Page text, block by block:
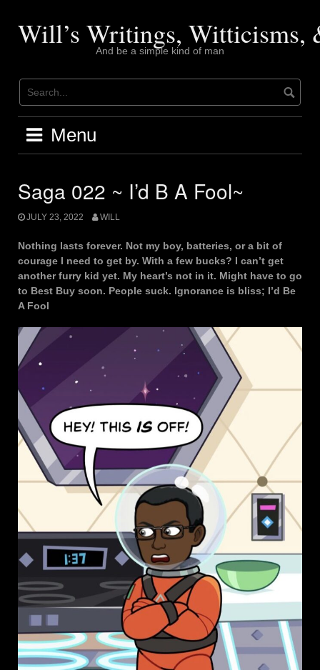
contentWill’s Writings, Witticisms,
And be a simple kind of man
Menu
Saga 022 ~ I’d B A Fool~
JULY 23, 2022 WILL
Nothing lasts forever. Not my boy, batteries, or a bit of
courage I need to get by. With a few bucks? I can’t get
another furry kid yet. My heart’s not in it. Might have to go
to Best Buy soon. People suck. Ignorance is bliss; I’d Be
A Fool